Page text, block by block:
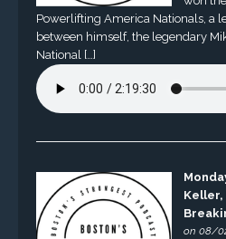
Powerlifting America Nationals, a
between himself, the legendary
National […]
Keller,
on 08/